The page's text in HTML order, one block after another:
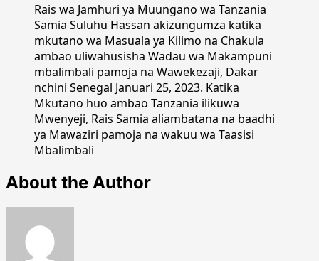
Rais wa Jamhuri ya Muungano wa Tanzania
Samia Suluhu Hassan akizungumza katika
mkutano wa Masuala ya Kilimo na Chakula
ambao uliwahusisha Wadau wa Makampuni
mbalimbali pamoja na Wawekezaji, Dakar
nchini Senegal Januari 25, 2023. Katika
Mkutano huo ambao Tanzania ilikuwa
Mwenyeji, Rais Samia aliambatana na baadhi
ya Mawaziri pamoja na wakuu wa Taasisi
Mbalimbali
About the Author